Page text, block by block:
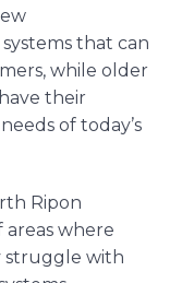
that can
while older
their
of today’s
Ripon
areas where
struggle with